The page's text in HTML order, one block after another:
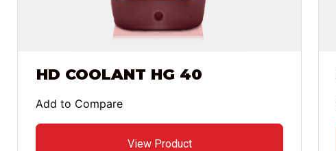
HD COOLANT HG 40
View Product
Add to Compare